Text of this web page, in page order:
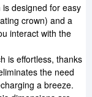
is designed for easy
crown) and a
interact with the
is effortless, thanks
the need
a breeze.